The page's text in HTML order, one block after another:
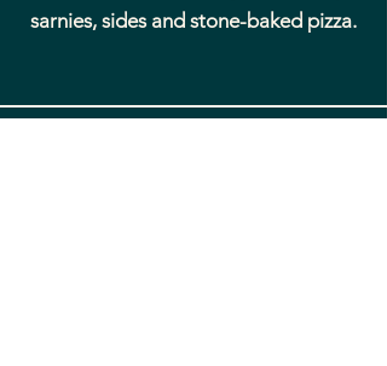
sarnies, sides and stone-baked pizza.
coast - aberdyfi